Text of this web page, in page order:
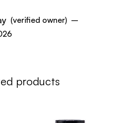
(verified owner) –
products